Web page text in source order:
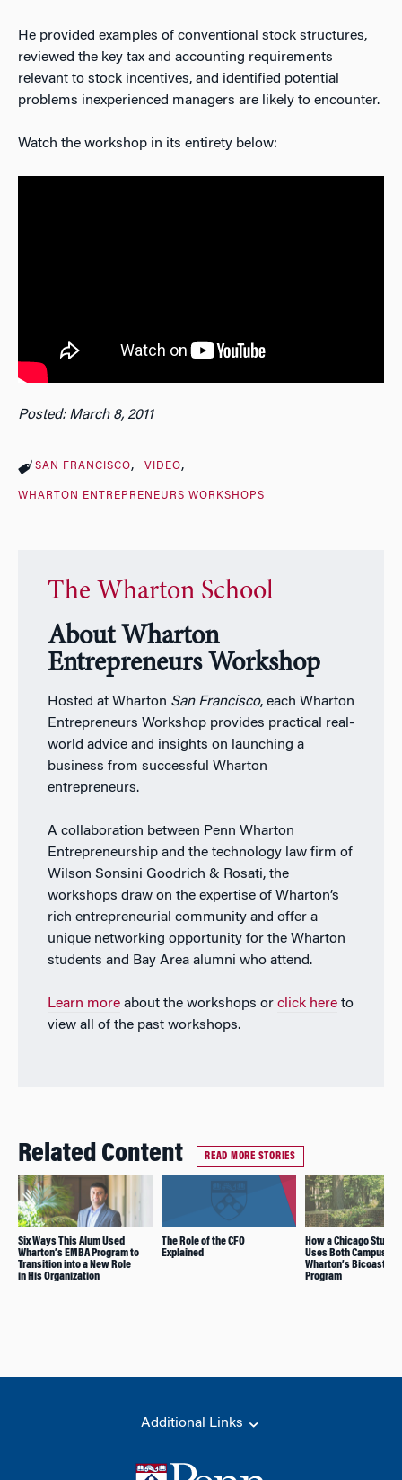
He provided examples of conventional stock structures,
reviewed the key tax and accounting requirements
relevant to stock incentives, and identified potential
problems inexperienced managers are likely to encounter.
Watch the workshop in its entirety below:
Posted: March 8, 2011
SAN FRANCISCO VIDEO
WHARTON ENTREPRENEURS WORKSHOPS
The Wharton School
About Wharton
Entrepreneurs Workshop
Hosted at Wharton San Francisco, each Wharton
Entrepreneurs Workshop provides practical real-
world advice and insights on launching a
business from successful Wharton
entrepreneurs.
A collaboration between Penn Wharton
Entrepreneurship and the technology law firm of
Wilson Sonsini Goodrich & Rosati, the
workshops draw on the expertise of Wharton’s
rich entrepreneurial community and offer a
unique networking opportunity for the Wharton
students and Bay Area alumni who attend.
Learn moreabout the workshops or click hereto
view all of the past workshops.
Related Content READ MORE STORIES
Six Ways This Alum Used
Wharton’s EMBA Program to
Transition into a New Role
in His Organization
The Role of the CFO
Explained
How a Chicago
Uses Both Campuses
Wharton’s Bicoastal
Program
Additional Links